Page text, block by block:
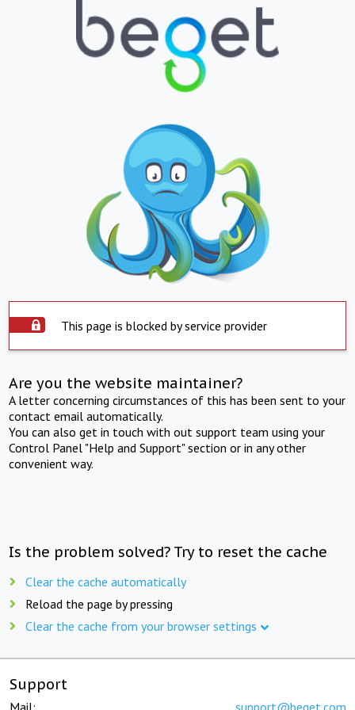
This page is blocked by service provider
Are you the website maintainer?
A letter concerning circumstances of this has been sent to your
contact email automatically.
You can also get in touch with out support team using your
Control Panel "Help and Support" section or in any other
convenient way.
Is the problem solved? Try to reset the cache
Clear the cache automatically
Reload the page by pressing
Clear the cache from your browser settings
Support
Mail: support@beget.com